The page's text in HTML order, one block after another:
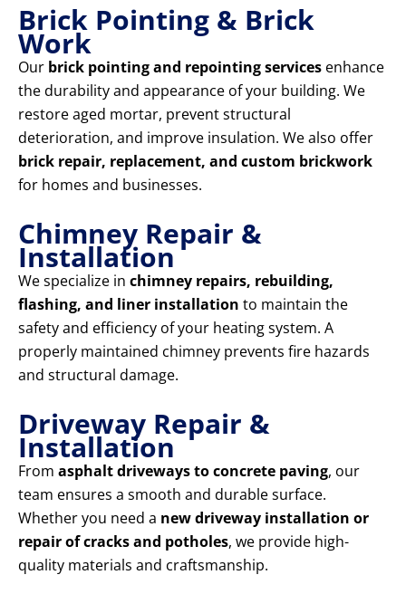
Brick Pointing & Brick
Work
Our brick pointing and repointing services enhance
the durability and appearance of your building. We
restore aged mortar, prevent structural
deterioration, and improve insulation. We also offer
brick repair, replacement, and custom brickwork
for homes and businesses.
Chimney Repair &
Installation
We specialize in chimney repairs, rebuilding,
flashing, and liner installation to maintain the
safety and efficiency of your heating system. A
properly maintained chimney prevents fire hazards
and structural damage.
Driveway Repair &
Installation
From asphalt driveways to concrete paving, our
team ensures a smooth and durable surface.
Whether you need a new driveway installation or
repair of cracks and potholes, we provide high-
quality materials and craftsmanship.